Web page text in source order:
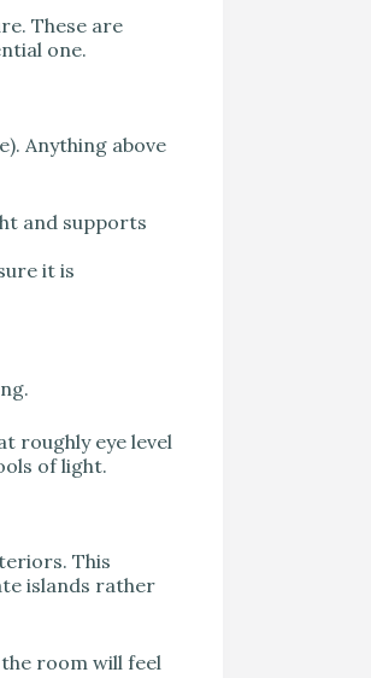
These are
one.
Anything above
and supports
it is
roughly eye level
of light.
This
islands rather
room will feel